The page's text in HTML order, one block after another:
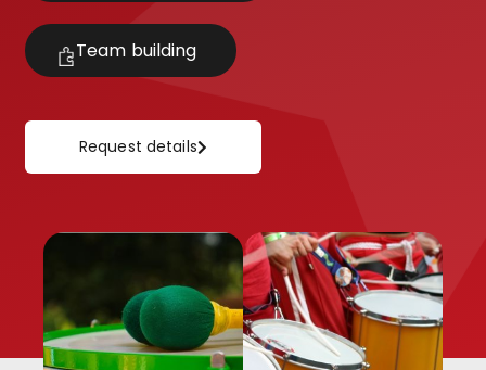
Team building
Request details